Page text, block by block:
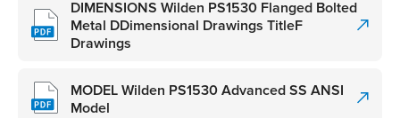
DIMENSIONS Wilden PS1530 Flanged Bolted
Metal DDimensional Drawings TitleF
Drawings
MODEL Wilden PS1530 Advanced SS ANSI
Model